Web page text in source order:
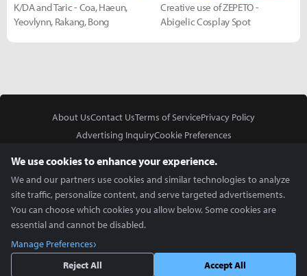
K/DA and Taric - Coa, Haeun,
Yeovlynn, Rakang, Bong
Creative use of ZEPETO -
Abigelic Cosplay Spot
About UsContact UsTerms of ServicePrivacy Policy
Advertising InquiryCookie Preferences
Copyright © 2026 Inven Global English, LLC. All rights reserved.
We use cookies to enhance your experience.
We and our partners use cookies and similar technologies to analyze
site traffic, personalize content, and serve targeted advertisements.
You can choose which cookies you allow below. Some cookies are
essential and cannot be disabled.
Manage Preferences
Reject All
Accept All